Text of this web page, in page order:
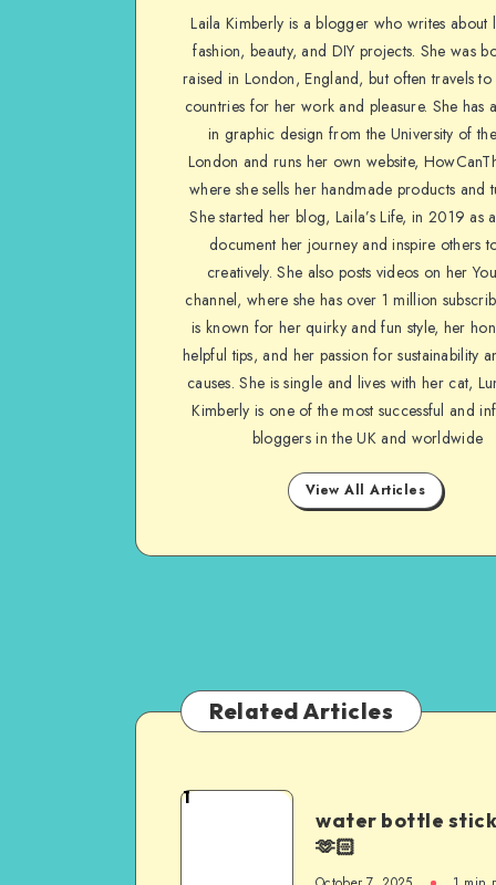
Laila Kimberly is a blogger who writes about
fashion, beauty, and DIY projects. She was
raised in London, England, but often travels
countries for her work and pleasure. She has
in graphic design from the University of
London and runs her own website,
where she sells her handmade products and
She started her blog, Laila’s Life, in 2019 as
document her journey and inspire others
creatively. She also posts videos on her
channel, where she has over 1 million
is known for her quirky and fun style, her
helpful tips, and her passion for sustainability
causes. She is single and lives with her cat,
Kimberly is one of the most successful and
bloggers in the UK and worldwide
View All Articles
Related Articles
1
water bottle
🫶🏻